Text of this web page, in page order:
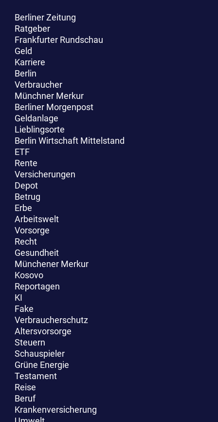
Buchvorstellung von „Ach, mein Kosovo!“ mit Botschafter a.D. Michael Steiner im
Generalkonsulat der Republik Kosovo mit Generalkonsul Afrim Nura (2023).
Berliner Zeitung
Ratgeber
Frankfurter Rundschau
Geld
Karriere
Berlin
Verbraucher
Münchner Merkur
Berliner Morgenpost
Geldanlage
Lieblingsorte
Berlin Wirtschaft Mittelstand
ETF
Rente
Versicherungen
Depot
Betrug
Erbe
Arbeitswelt
Vorsorge
Recht
Gesundheit
Münchener Merkur
Kosovo
Reportagen
KI
Fake
Verbraucherschutz
Altersvorsorge
Steuern
Schauspieler
Grüne Energie
Testament
Reise
Beruf
Krankenversicherung